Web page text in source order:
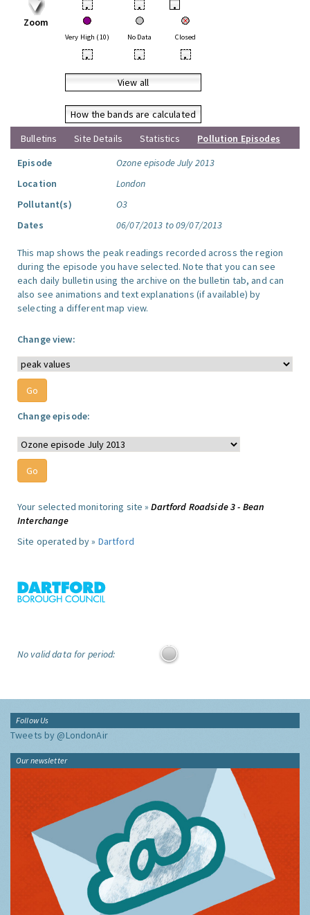
Zoom
• • •
Very High (10) No Data Closed
• • •
View all
How the bands are calculated
Bulletins
Site Details Statistics
Pollution Episodes
Episode
Ozone episode July 2013
Location
London
Pollutant(s)
O3
Dates
06/07/2013 to 09/07/2013
This map shows the peak readings recorded across the region
during the episode you have selected. Note that you can see
each daily bulletin using the archive on the bulletin tab, and can
also see animations and text explanations (if available) by
selecting a different map view.
Change view:
Change episode:
Your selected monitoring site »Dartford Roadside 3 - Bean
Interchange
Site operated by » Dartford
No valid data for period:
Follow Us
Tweets by @LondonAir
Our newsletter